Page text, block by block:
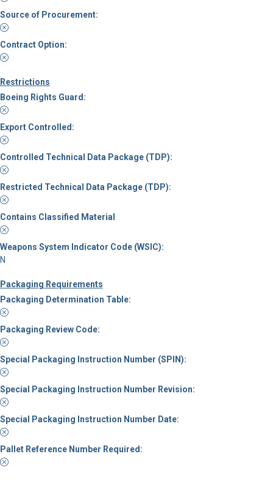
Source of Procurement:
Contract Option:
Restrictions
Boeing Rights Guard:
Export Controlled:
Controlled Technical Data Package (TDP):
Restricted Technical Data Package (TDP):
Contains Classified Material
Weapons System Indicator Code (WSIC):
N
Packaging Requirements
Packaging Determination Table:
Packaging Review Code:
Special Packaging Instruction Number (SPIN):
Special Packaging Instruction Number Revision:
Special Packaging Instruction Number Date:
Pallet Reference Number Required: